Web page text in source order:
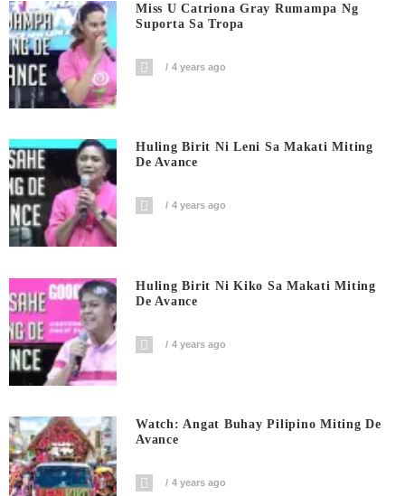
Miss U Catriona Gray Rumampa Ng
Suporta Sa Tropa
4 years ago
Huling Birit Ni Leni Sa Makati Miting
De Avance
4 years ago
Huling Birit Ni Kiko Sa Makati Miting
De Avance
4 years ago
Watch: Angat Buhay Pilipino Miting De
Avance
4 years ago